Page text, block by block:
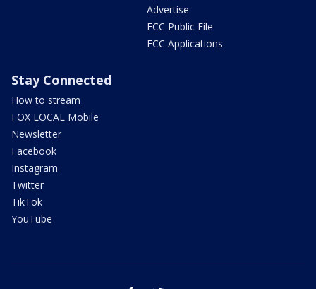
Advertise
FCC Public File
FCC Applications
Stay Connected
How to stream
FOX LOCAL Mobile
Newsletter
Facebook
Instagram
Twitter
TikTok
YouTube